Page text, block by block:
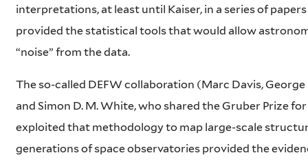
interpretations, at least until Kaiser, in a series of
provided the statistical tools that would allow
“noise” from the data.
The so-called DEFW collaboration (Marc Davis,
and Simon D. M. White, who shared the Gruber Prize
exploited that methodology to map large-scale
generations of space observatories provided the